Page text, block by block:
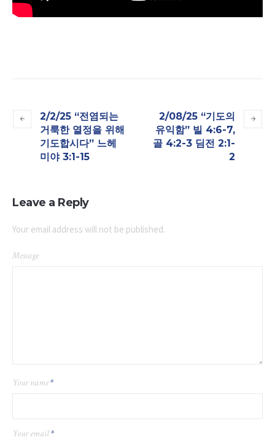
2/2/25 “전염되는
거룩한 열정을 위해
기도합시다” 느헤
미야 3:1-15
2/08/25 “기도의
유익함” 빌 4:6-7,
골 4:2-3 딤전 2:1-
2
Leave a Reply
Your email address will not be published.
Message
Your name*
Your email*